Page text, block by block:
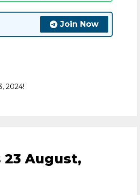
Join Now
2024!
23 August,